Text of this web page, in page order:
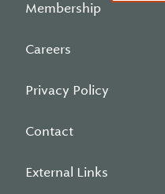
Membership
Careers
Privacy Policy
Contact
External Links